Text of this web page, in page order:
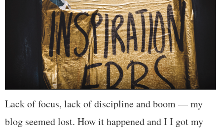
Lack of focus, lack of discipline and boom — my
blog seemed lost. How it happened and I I got my